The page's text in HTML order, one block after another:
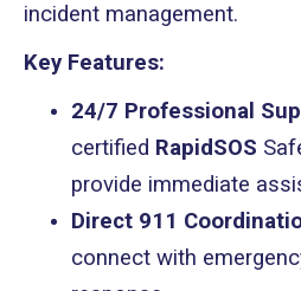
incident management.
Key Features:
24/7 Professional
certified RapidSOS
provide immediate
Direct 911
connect with